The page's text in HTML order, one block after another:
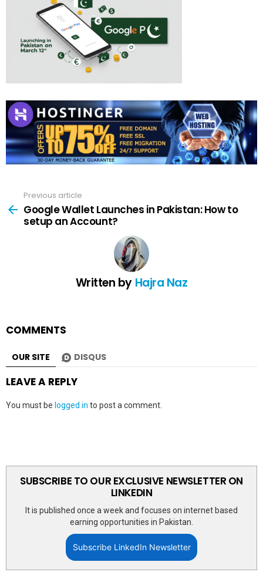
more
Previous article
Google Wallet Launches in Pakistan: How to
setup an Account?
Written by Hajra Naz
COMMENTS
OUR SITE DISQUS
LEAVE A REPLY
You must be logged in to post a comment.
SUBSCRIBE TO OUR EXCLUSIVE NEWSLETTER ON
LINKEDIN
It is published once a week and focuses on internet based
earning opportunities in Pakistan.
Subscribe LinkedIn Newsletter